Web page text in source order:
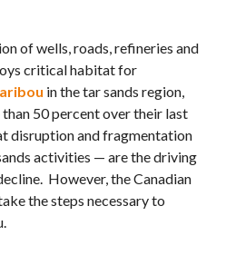
of wells, roads, refineries and
critical habitat for
in the tar sands region,
50 percent over their last
disruption and fragmentation
activities — are the driving
However, the Canadian
the steps necessary to